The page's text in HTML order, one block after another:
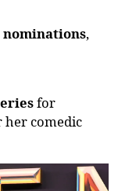
nominations,
for
her comedic